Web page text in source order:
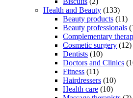
Health and Beauty (133)
Beauty products (11)
Beauty professionals
Complementary
Cosmetic surgery (12)
Dentists (10)
Doctors and Clinics
Fitness (11)
Hairdressers (10)
Health care (10)